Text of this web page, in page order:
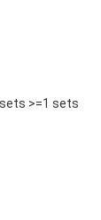
>=1 sets